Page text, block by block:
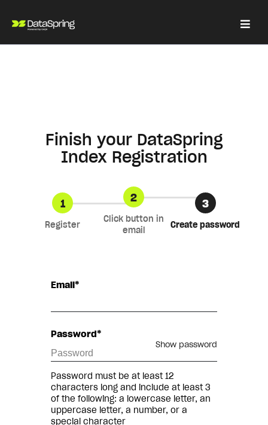
Finish your DataSpring
Index Registration
1
Register
2
Click button in
email
3
Create password
Email*
Password*
Show password
Password must be at least 12
characters long and include at least 3
of the following: a lowercase letter, an
uppercase letter, a number, or a
special character